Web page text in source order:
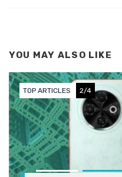
YOU MAY ALSO LIKE
TOP ARTICLES 2/4